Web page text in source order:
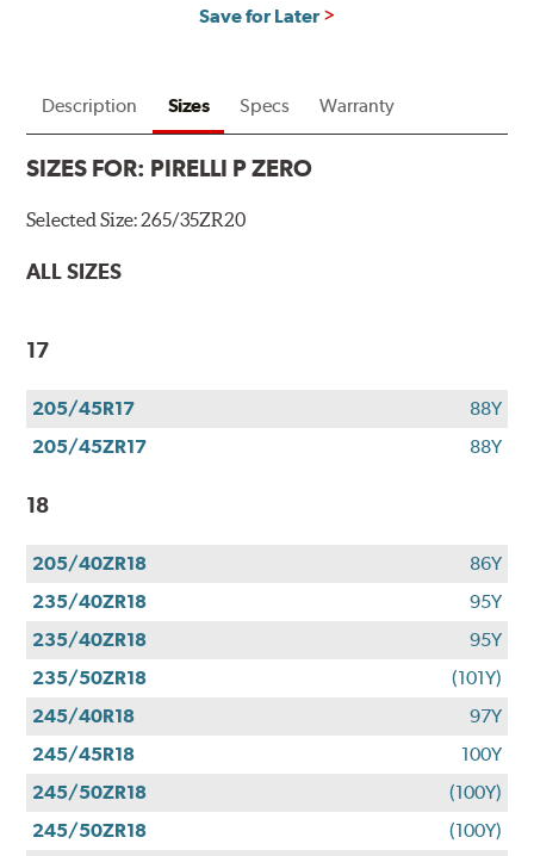
Save for Later
Description Sizes Specs Warranty
SIZES FOR: PIRELLI P ZERO
Selected Size:265/35ZR20
ALL SIZES
17
205/45R17
88Y
205/45ZR17
88Y
18
205/40ZR18
86Y
235/40ZR18
95Y
235/40ZR18
95Y
235/50ZR18
(101Y)
245/40R18
97Y
245/45R18
100Y
245/50ZR18
(100Y)
245/50ZR18
(100Y)